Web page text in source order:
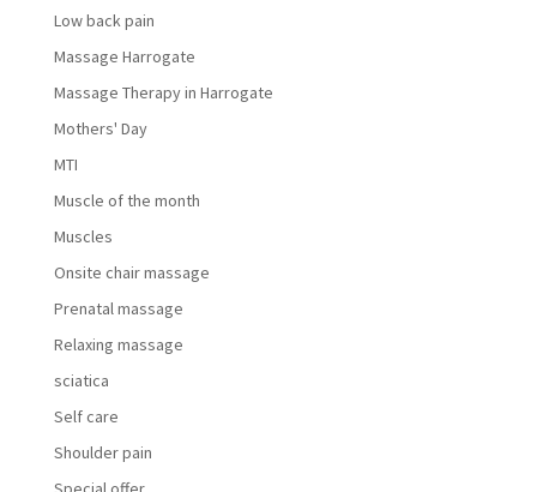
Low back pain
Massage Harrogate
Massage Therapy in Harrogate
Mothers' Day
MTI
Muscle of the month
Muscles
Onsite chair massage
Prenatal massage
Relaxing massage
sciatica
Self care
Shoulder pain